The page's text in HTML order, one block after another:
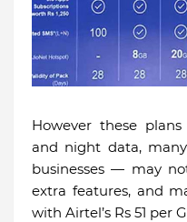
However these
and night data,
businesses — may
extra features, and
with Airtel’s Rs 51 per